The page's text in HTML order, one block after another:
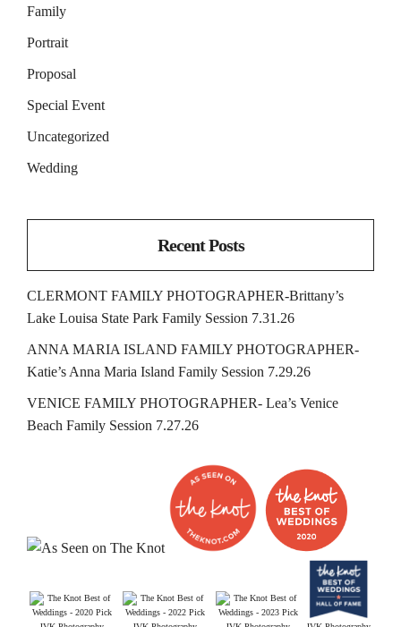
Family
Portrait
Proposal
Special Event
Uncategorized
Wedding
Recent Posts
CLERMONT FAMILY PHOTOGRAPHER-Brittany’s
Lake Louisa State Park Family Session 7.31.26
ANNA MARIA ISLAND FAMILY PHOTOGRAPHER-
Katie’s Anna Maria Island Family Session 7.29.26
VENICE FAMILY PHOTOGRAPHER- Lea’s Venice
Beach Family Session 7.27.26